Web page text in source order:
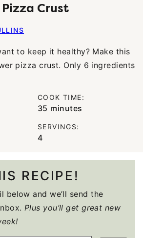
Crust
to keep it healthy? Make this
pizza crust. Only 6 ingredients
COOK TIME:
35 minutes
minutes
SERVINGS:
4
RECIPE!
below and we’ll send the
Plus you’ll get great new